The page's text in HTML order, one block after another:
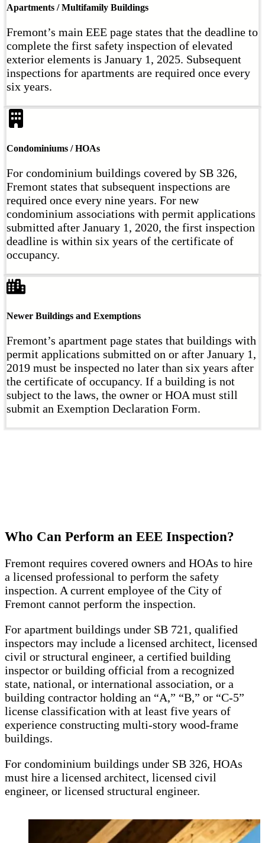
Apartments / Multifamily Buildings
Fremont’s main EEE page states that the deadline to
complete the first safety inspection of elevated
exterior elements is January 1, 2025. Subsequent
inspections for apartments are required once every
six years.
Condominiums / HOAs
For condominium buildings covered by SB 326,
Fremont states that subsequent inspections are
required once every nine years. For new
condominium associations with permit applications
submitted after January 1, 2020, the first inspection
deadline is within six years of the certificate of
occupancy.
Newer Buildings and Exemptions
Fremont’s apartment page states that buildings with
permit applications submitted on or after January 1,
2019 must be inspected no later than six years after
the certificate of occupancy. If a building is not
subject to the laws, the owner or HOA must still
submit an Exemption Declaration Form.
Who Can Perform an EEE Inspection?
Fremont requires covered owners and HOAs to hire
a licensed professional to perform the safety
inspection. A current employee of the City of
Fremont cannot perform the inspection.
For apartment buildings under SB 721, qualified
inspectors may include a licensed architect, licensed
civil or structural engineer, a certified building
inspector or building official from a recognized
state, national, or international association, or a
building contractor holding an “A,” “B,” or “C-5”
license classification with at least five years of
experience constructing multi-story wood-frame
buildings.
For condominium buildings under SB 326, HOAs
must hire a licensed architect, licensed civil
engineer, or licensed structural engineer.